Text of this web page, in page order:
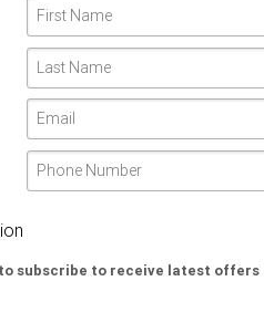
subscribe to receive latest offers